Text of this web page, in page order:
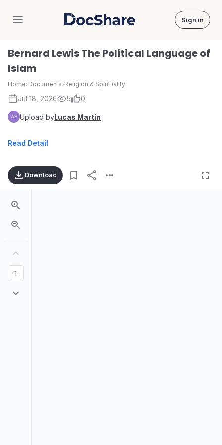
DocShare Sign in
Bernard Lewis The Political Language of
Islam
Home›Documents›Religion & Spirituality
Jul 18, 2026 5 0
Upload byLucas Martin
Read Detail
Download